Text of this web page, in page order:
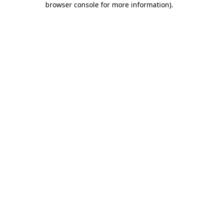
browser console for more information).